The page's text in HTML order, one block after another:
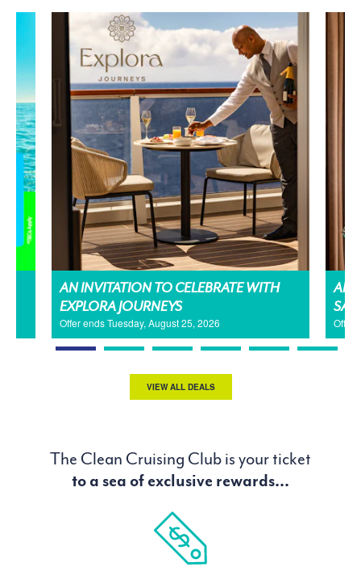
AN INVITATION TO CELEBRATE WITH
EXPLORA JOURNEYS
Offer ends Tuesday, August 25, 2026 Offer
VIEW ALL DEALS
The Clean Cruising Club is your ticket
to a sea of exclusive rewards...